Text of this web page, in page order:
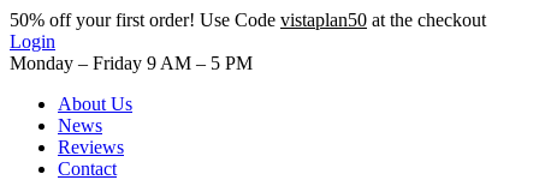
50% off your first order! Use Code vistaplan50 at the checkout
Login
Monday – Friday 9 AM – 5 PM
About Us
News
Reviews
Contact